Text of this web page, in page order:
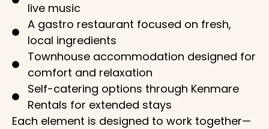
live music
A gastro restaurant focused on fresh,
local ingredients
Townhouse accommodation designed for
comfort and relaxation
Self-catering options through Kenmare
Rentals for extended stays
Each element is designed to work together—